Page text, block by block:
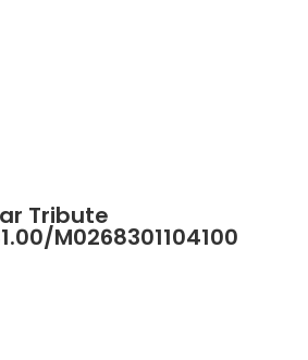
Tribute
M0268301104100